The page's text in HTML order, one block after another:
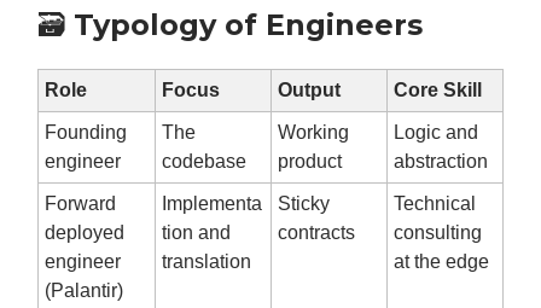
🗃️ Typology of Engineers
Role Focus Output Core Skill
Founding
engineer
The
codebase
Working
product
Logic and
abstraction
Forward
deployed
engineer
(Palantir)
Implementa
tion and
translation
Sticky
contracts
Technical
consulting
at the edge